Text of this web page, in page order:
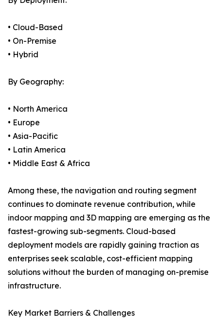
• Cloud-Based
• On-Premise
• Hybrid
By Geography:
• North America
• Europe
• Asia-Pacific
• Latin America
• Middle East & Africa
Among these, the navigation and routing segment
continues to dominate revenue contribution, while
indoor mapping and 3D mapping are emerging as the
fastest-growing sub-segments. Cloud-based
deployment models are rapidly gaining traction as
enterprises seek scalable, cost-efficient mapping
solutions without the burden of managing on-premise
infrastructure.
Key Market Barriers & Challenges